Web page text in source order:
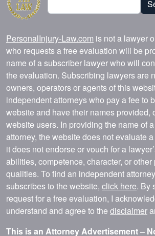
PersonalInjury-Law.com is not a lawyer
who requests a free evaluation will be
name of a subscriber lawyer who will
the evaluation. Subscribing lawyers are
owners, operators or agents of this
independent attorneys who pay a fee to
website and have their names provided,
website users. In providing the name of
attorney, the website does not evaluate a
it does not endorse or vouch for a
abilities, competence, character, or
qualities. To find an independent
subscribes to the website, click here. By
request for a free evaluation, I
understand and agree to the disclaimer
This is an Attorney Advertisement –